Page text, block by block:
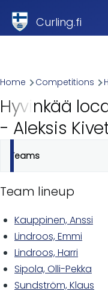
Curling.fi
Breadcrumb
Home Competitions
Hyvinkää
- Aleksis
Primary
tabs
Teams
Team lineup
Kauppinen, Anssi
Lindroos, Emmi
Lindroos, Harri
Sipola, Olli-Pekka
Sundström, Klaus